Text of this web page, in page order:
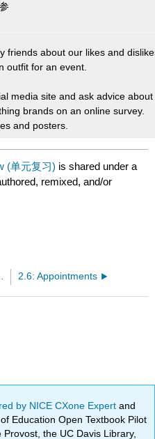
friends about our likes and
outfit for an event.
media site and ask advice
brands on an online survey.
and posters.
(单元复习) is shared under a
remixed, and/or
2.6: Appointments
by NICE CXone Expertand
Education Open Textbook Pilot
the UC Davis Library,